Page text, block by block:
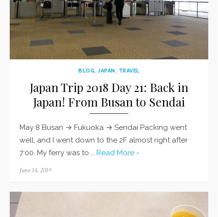
BLOG,JAPAN, TRAVEL
Japan Trip 2018 Day 21: Back in
Japan! From Busan to Sendai
May 8 Busan → Fukuoka → Sendai Packing went
well, and I went down to the 2F almost right after
7:00. My ferry was to … Read More ›
Posted
June 14, 2019